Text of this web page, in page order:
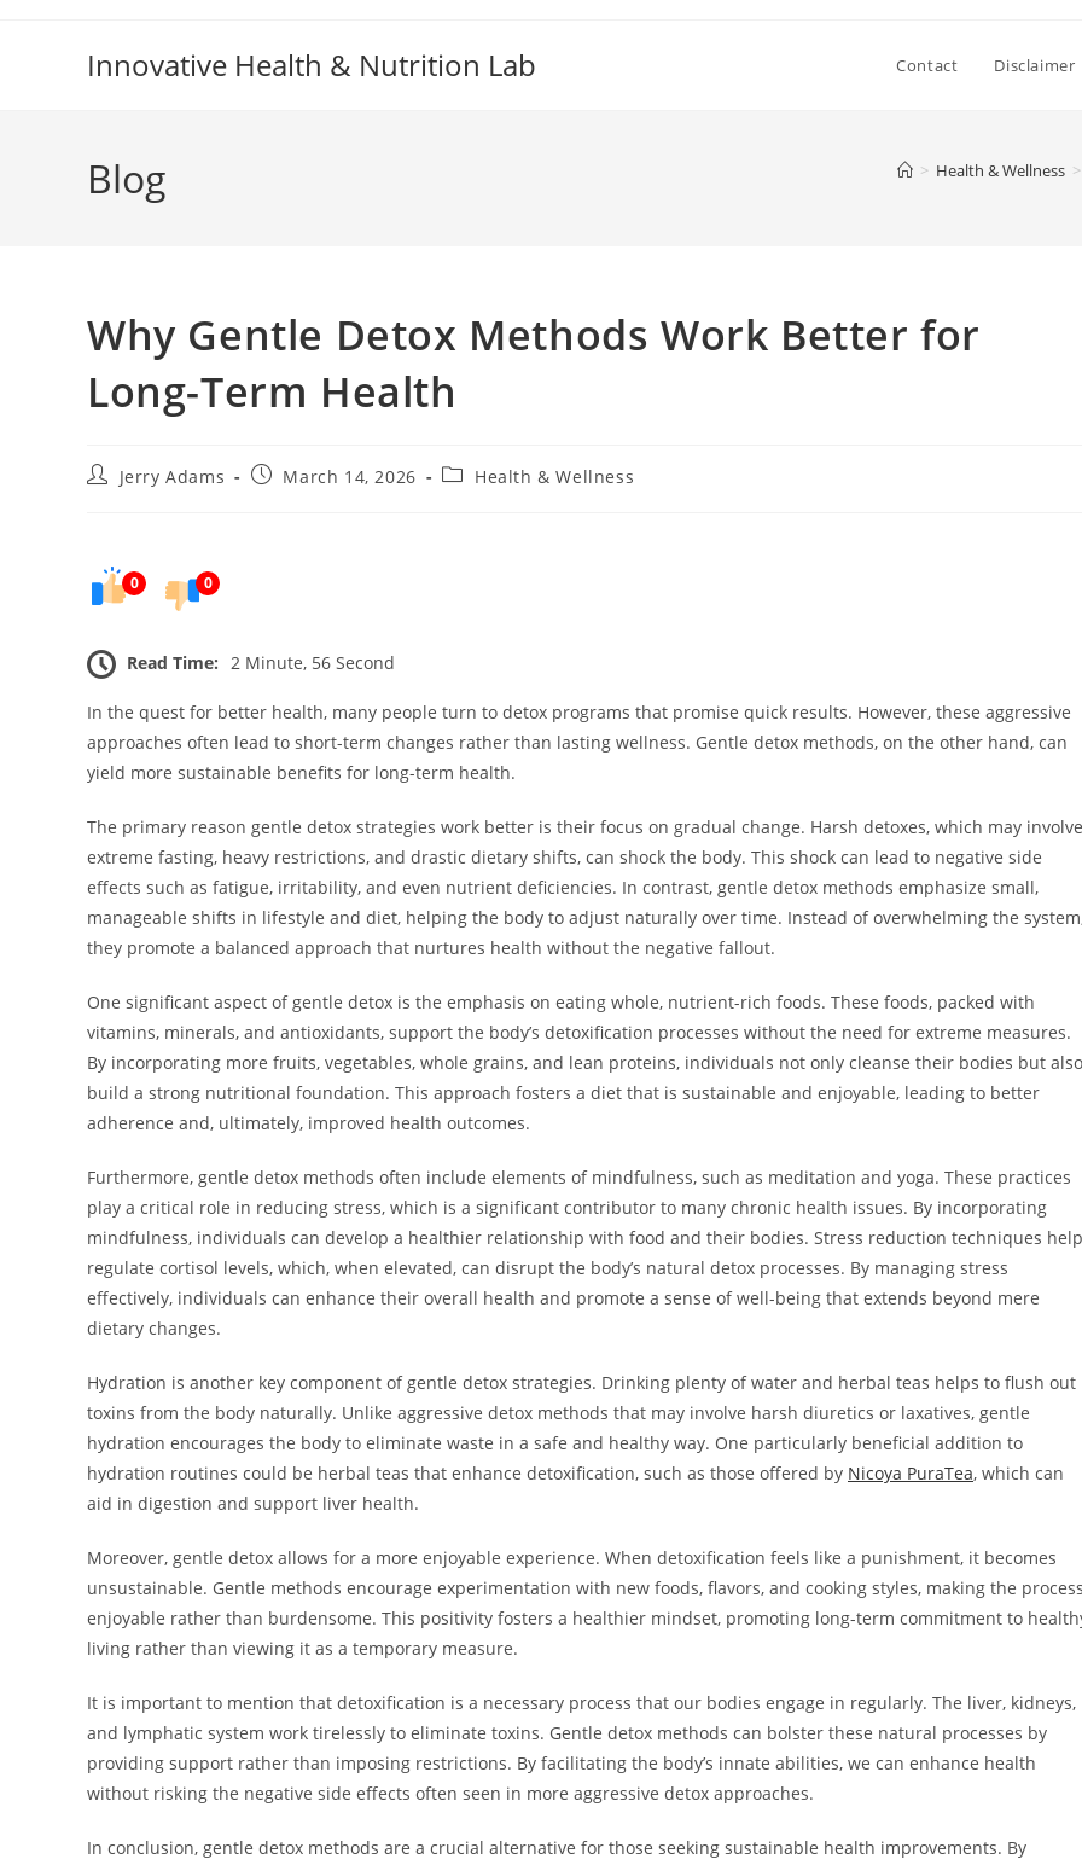
Innovative Health & Nutrition Lab Contact Disclaimer
Blog > Health & Wellness >
Why Gentle Detox Methods Work Better for
Long-Term Health
PostJerry Adams
PostMarch 14, 2026
PostHealth & Wellness
0 0
Read Time: 2 Minute, 56 Second
In the quest for better health, many people turn to detox programs that promise quick results. However, these aggressive
approaches often lead to short-term changes rather than lasting wellness. Gentle detox methods, on the other hand, can
yield more sustainable benefits for long-term health.
The primary reason gentle detox strategies work better is their focus on gradual change. Harsh detoxes, which may involve
extreme fasting, heavy restrictions, and drastic dietary shifts, can shock the body. This shock can lead to negative side
effects such as fatigue, irritability, and even nutrient deficiencies. In contrast, gentle detox methods emphasize small,
manageable shifts in lifestyle and diet, helping the body to adjust naturally over time. Instead of overwhelming the
they promote a balanced approach that nurtures health without the negative fallout.
One significant aspect of gentle detox is the emphasis on eating whole, nutrient-rich foods. These foods, packed with
vitamins, minerals, and antioxidants, support the body’s detoxification processes without the need for extreme measures.
By incorporating more fruits, vegetables, whole grains, and lean proteins, individuals not only cleanse their bodies but also
build a strong nutritional foundation. This approach fosters a diet that is sustainable and enjoyable, leading to better
adherence and, ultimately, improved health outcomes.
Furthermore, gentle detox methods often include elements of mindfulness, such as meditation and yoga. These practices
play a critical role in reducing stress, which is a significant contributor to many chronic health issues. By incorporating
mindfulness, individuals can develop a healthier relationship with food and their bodies. Stress reduction techniques help
regulate cortisol levels, which, when elevated, can disrupt the body’s natural detox processes. By managing stress
effectively, individuals can enhance their overall health and promote a sense of well-being that extends beyond mere
dietary changes.
Hydration is another key component of gentle detox strategies. Drinking plenty of water and herbal teas helps to flush out
toxins from the body naturally. Unlike aggressive detox methods that may involve harsh diuretics or laxatives, gentle
hydration encourages the body to eliminate waste in a safe and healthy way. One particularly beneficial addition to
hydration routines could be herbal teas that enhance detoxification, such as those offered by Nicoya PuraTea, which can
aid in digestion and support liver health.
Moreover, gentle detox allows for a more enjoyable experience. When detoxification feels like a punishment, it becomes
unsustainable. Gentle methods encourage experimentation with new foods, flavors, and cooking styles, making the
enjoyable rather than burdensome. This positivity fosters a healthier mindset, promoting long-term commitment to
living rather than viewing it as a temporary measure.
It is important to mention that detoxification is a necessary process that our bodies engage in regularly. The liver, kidneys,
and lymphatic system work tirelessly to eliminate toxins. Gentle detox methods can bolster these natural processes by
providing support rather than imposing restrictions. By facilitating the body’s innate abilities, we can enhance health
without risking the negative side effects often seen in more aggressive detox approaches.
In conclusion, gentle detox methods are a crucial alternative for those seeking sustainable health improvements. By